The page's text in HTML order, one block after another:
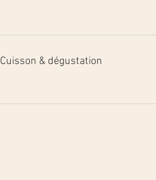
Cuisson & dégustation